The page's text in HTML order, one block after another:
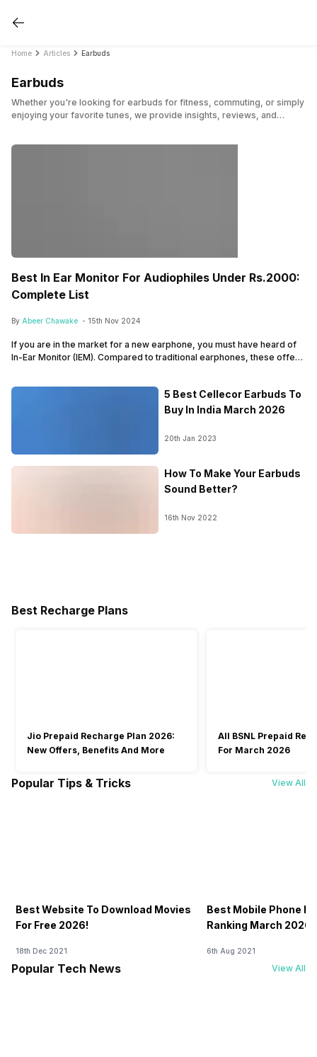
Home Articles Earbuds
Earbuds
Whether you're looking for earbuds for fitness, commuting, or simply
enjoying your favorite tunes, we provide insights, reviews, and
Best In Ear Monitor For Audiophiles Under Rs.2000:
Complete List
By Abeer Chawake - 15th Nov 2024
If you are in the market for a new earphone, you must have heard of
In-Ear Monitor (IEM). Compared to traditional earphones, these offer
know exactly how a song was meant to sound. So, if you…
5 Best Cellecor Earbuds To
Buy In India March 2026
20th Jan 2023
How To Make Your Earbuds
Sound Better?
16th Nov 2022
Best Recharge Plans
Jio Prepaid Recharge Plan 2026:
New Offers, Benefits And More
All BSNL Prepaid
For March 2026
Popular Tips & Tricks View All
Best Website To Download Movies
For Free 2026!
18th Dec 2021
Best Mobile Phone
Ranking March
6th Aug 2021
Popular Tech News View All